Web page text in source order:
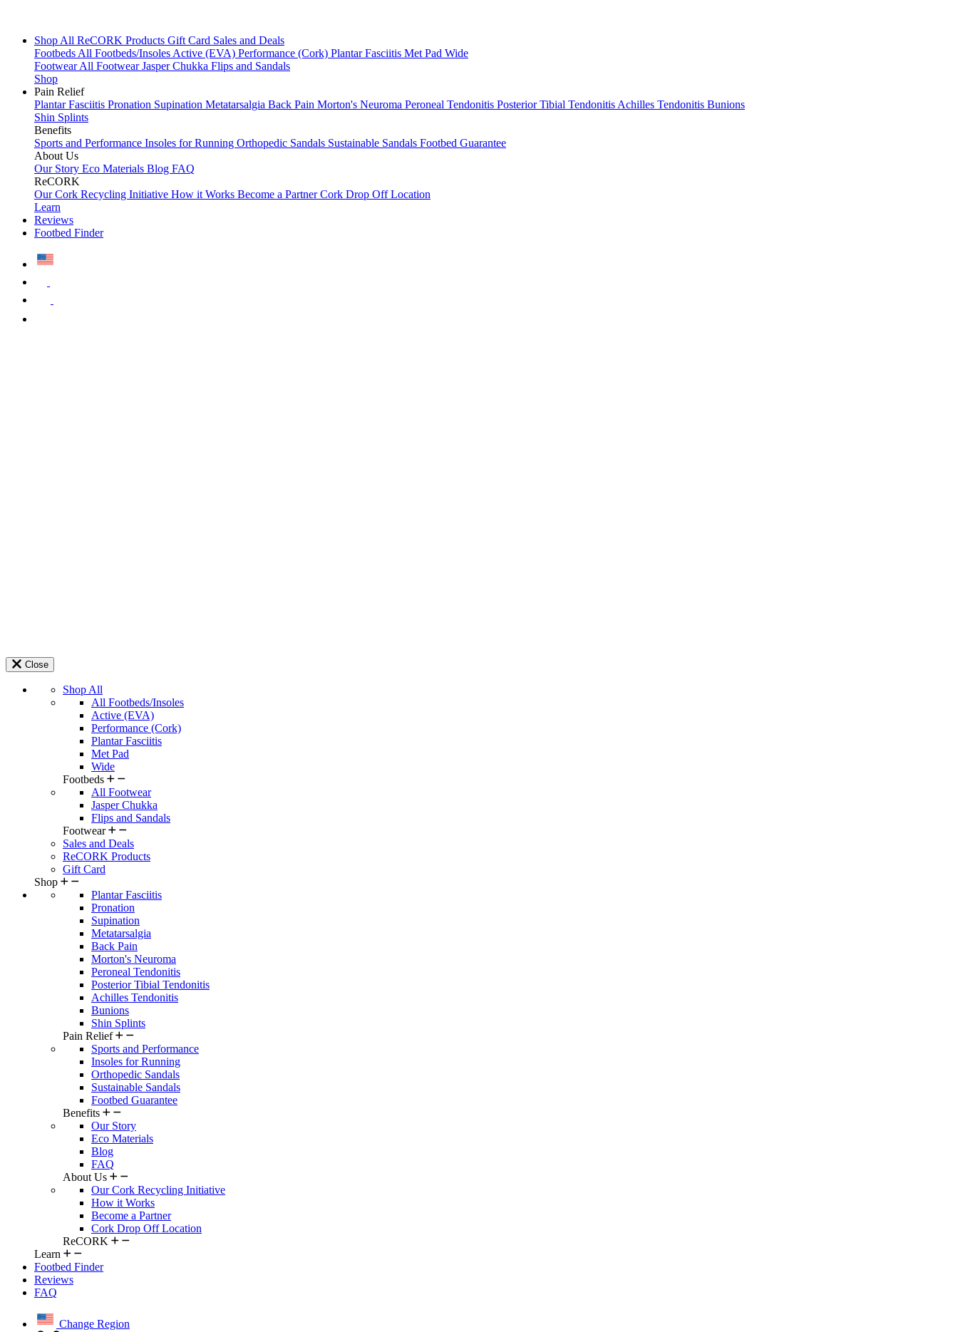
Shop All ReCORK Products Gift Card Sales and Deals
FootbedsAll Footbeds/InsolesActive (EVA) Performance (Cork) Plantar Fasciitis Met Pad Wide
FootwearAll FootwearJasper Chukka Flips and Sandals
Shop
Pain Relief
Plantar Fasciitis Pronation Supination Metatarsalgia Back Pain Morton's Neuroma Peroneal Tendonitis Posterior Tibial TendonitisAchilles Tendonitis Bunions
Shin Splints
Benefits
Sports and Performance Insoles for Running Orthopedic Sandals Sustainable Sandals Footbed Guarantee
About Us
Our Story Eco Materials Blog FAQ
ReCORK
Our Cork Recycling Initiative How it Works Become a PartnerCork Drop Off Location
Learn
Reviews
Footbed Finder
Close
Shop All
All Footbeds/Insoles
Active (EVA)
Performance (Cork)
Plantar Fasciitis
Met Pad
Wide
Footbeds
All Footwear
Jasper Chukka
Flips and Sandals
Footwear
Sales and Deals
ReCORK Products
Gift Card
Shop
Plantar Fasciitis
Pronation
Supination
Metatarsalgia
Back Pain
Morton's Neuroma
Peroneal Tendonitis
Posterior Tibial Tendonitis
Achilles Tendonitis
Bunions
Shin Splints
Pain Relief
Sports and Performance
Insoles for Running
Orthopedic Sandals
Sustainable Sandals
Footbed Guarantee
Benefits
Our Story
Eco Materials
Blog
FAQ
About Us
Our Cork Recycling Initiative
How it Works
Become a Partner
Cork Drop Off Location
ReCORK
Learn
Footbed Finder
Reviews
FAQ
Change Region